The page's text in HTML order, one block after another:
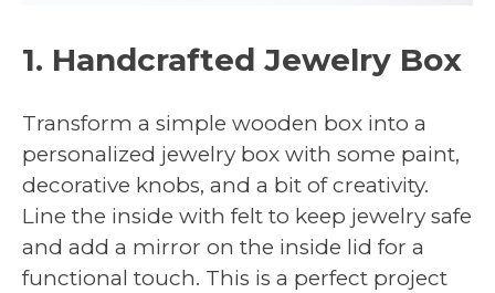
1. Handcrafted Jewelry Box
Transform a simple wooden box into a
personalized jewelry box with some paint,
decorative knobs, and a bit of creativity.
Line the inside with felt to keep jewelry safe
and add a mirror on the inside lid for a
functional touch. This is a perfect project